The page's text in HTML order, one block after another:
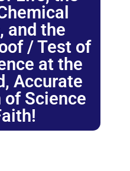
and the
/ Test of
at the
Accurate
Science